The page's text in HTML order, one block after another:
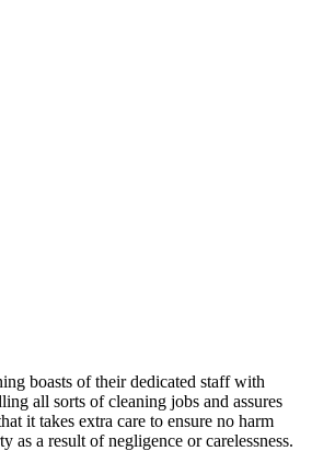
boasts of their dedicated staff with
all sorts of cleaning jobs and assures
it takes extra care to ensure no harm
as a result of negligence or carelessness.